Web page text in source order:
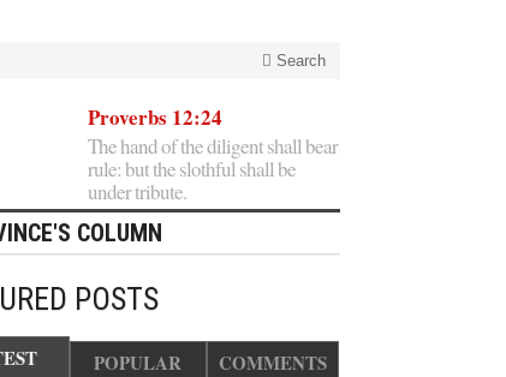
Search
Proverbs 12:24
The hand of the diligent shall bear
rule: but the slothful shall be
under tribute.
COLUMN
POSTS
POPULAR COMMENTS